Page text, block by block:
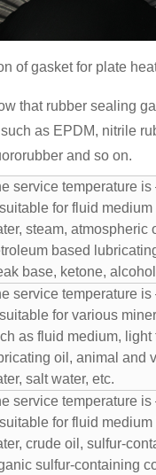
of gasket for plate
that rubber sealing
as EPDM, nitrile
and so on.
service temperature
for fluid medium
steam, atmospheric
based
base, ketone,
service temperature
for various
as fluid medium, light
oil, animal and
salt water, etc.
service temperature
for fluid
crude oil, sulfur-
sulfur-containing